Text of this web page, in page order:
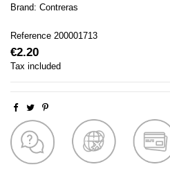
Brand: Contreras
Reference 200001713
€2.20
Tax included